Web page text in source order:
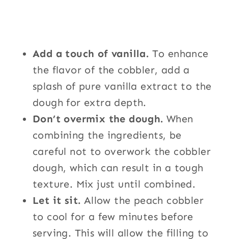
Add a touch of vanilla. To enhance
the flavor of the cobbler, add a
splash of pure vanilla extract to the
dough for extra depth.
Don’t overmix the dough. When
combining the ingredients, be
careful not to overwork the cobbler
dough, which can result in a tough
texture. Mix just until combined.
Let it sit. Allow the peach cobbler
to cool for a few minutes before
serving. This will allow the filling to